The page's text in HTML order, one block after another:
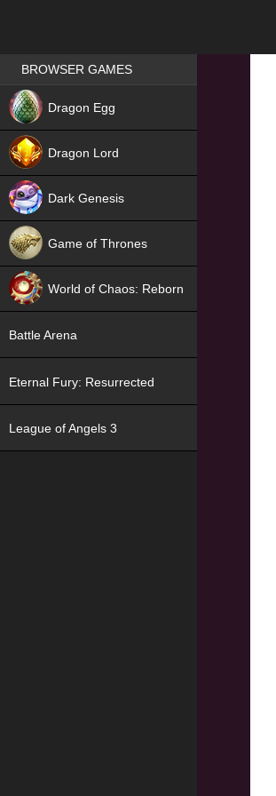
Games place
BROWSER GAMES
Dragon Egg
Dragon Lord
Dark Genesis
Game of Thrones
World of Chaos: Reborn
Battle Arena
Eternal Fury: Resurrected
League of Angels 3